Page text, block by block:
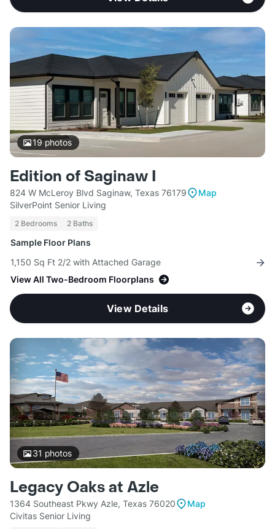
19photos
Edition of Saginaw I
824 W McLeroy Blvd Saginaw, Texas 76179
Map
SilverPoint Senior Living
2 Bedrooms 2 Baths
Sample Floor Plans
1,150 Sq Ft 2/2 with Attached Garage
View All Two-Bedroom Floorplans
View Details
31 photos
Legacy Oaks at Azle
1364 Southeast Pkwy Azle, Texas 76020
Map
Civitas Senior Living